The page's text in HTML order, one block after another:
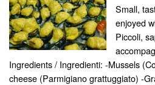
Small,
enjoyed
Piccoli,
Ingredients / Ingredienti: -Mussels
cheese (Parmigiano grattuggiato) -